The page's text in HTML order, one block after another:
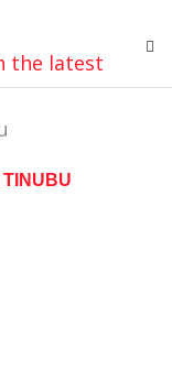
the latest